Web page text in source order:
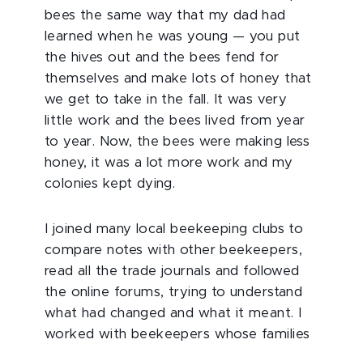
bees the same way that my dad had
learned when he was young — you put
the hives out and the bees fend for
themselves and make lots of honey that
we get to take in the fall. It was very
little work and the bees lived from year
to year. Now, the bees were making less
honey, it was a lot more work and my
colonies kept dying.
I joined many local beekeeping clubs to
compare notes with other beekeepers,
read all the trade journals and followed
the online forums, trying to understand
what had changed and what it meant. I
worked with beekeepers whose families